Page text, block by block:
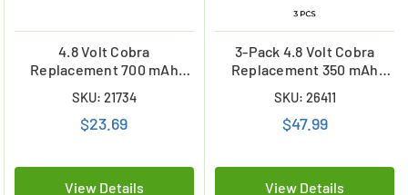
4.8 Volt Cobra
Replacement 700 mAh
Battery (FRS/GMRS)
SKU: 21734
$23.69
View Details
3-Pack 4.8 Volt Cobra
Replacement 350 mAh
Batteries (FRS/GMRS)
SKU: 26411
$47.99
View Details